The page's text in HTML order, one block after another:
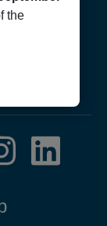
Instagram,
opens
opens
the